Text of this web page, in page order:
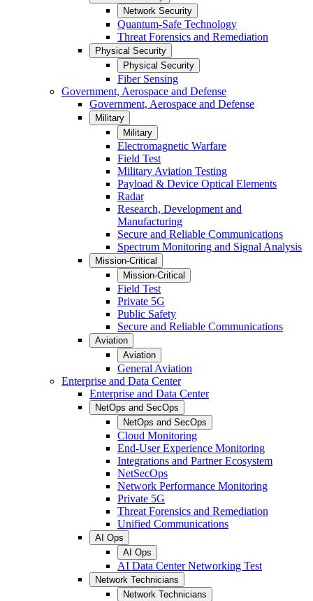
Network Security
Quantum-Safe Technology
Threat Forensics and Remediation
Physical Security
Physical Security
Fiber Sensing
Government, Aerospace and Defense
Government, Aerospace and Defense
Military
Military
Electromagnetic Warfare
Field Test
Military Aviation Testing
Payload & Device Optical Elements
Radar
Research, Development and
Manufacturing
Secure and Reliable Communications
Spectrum Monitoring and Signal Analysis
Mission-Critical
Mission-Critical
Field Test
Private 5G
Public Safety
Secure and Reliable Communications
Aviation
Aviation
General Aviation
Enterprise and Data Center
Enterprise and Data Center
NetOps and SecOps
NetOps and SecOps
Cloud Monitoring
End-User Experience Monitoring
Integrations and Partner Ecosystem
NetSecOps
Network Performance Monitoring
Private 5G
Threat Forensics and Remediation
Unified Communications
AI Ops
AI Ops
AI Data Center Networking Test
Network Technicians
Network Technicians